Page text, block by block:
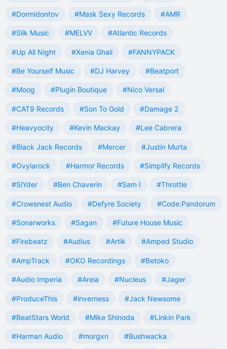
#Dormidontov #Mask Sexy Records #AMR
#Silk Music #MELVV #Atlantic Records
#Up All Night #Xenia Ghali #FANNYPACK
#Be Yourself Music #DJ Harvey #Beatport
#Moog #Plugin Boutique #Nico Versal
#CAT9 Records #Son To Gold #Damage 2
#Heavyocity #Kevin Mackay #Lee Cabrera
#Black Jack Records #Mercer #Justin Murta
#Ovylarock #Harmor Records #Simplify Records
#SlYder #Ben Chaverin #Sam I #Throttle
#Crowsnest Audio #Defyre Society #Code:Pandorum
#Sonarworks #Sagan #Future House Music
#Firebeatz #Audius #Artik #Amped Studio
#AmpTrack #OKO Recordings #Betoko
#Audio Imperia #Areia #Nucleus #Jager
#ProduceThis #inverness #Jack Newsome
#BeatStars World #Mike Shinoda #Linkin Park
#Harman Audio #morgxn #Bushwacka